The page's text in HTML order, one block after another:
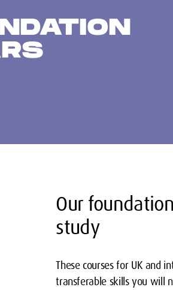
Our
study
These courses for UK and
transferable skills you will